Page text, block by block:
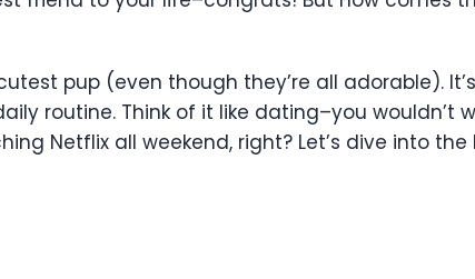
pup (even though they’re all adorable).
routine. Think of it like dating–you
Netflix all weekend, right? Let’s dive into